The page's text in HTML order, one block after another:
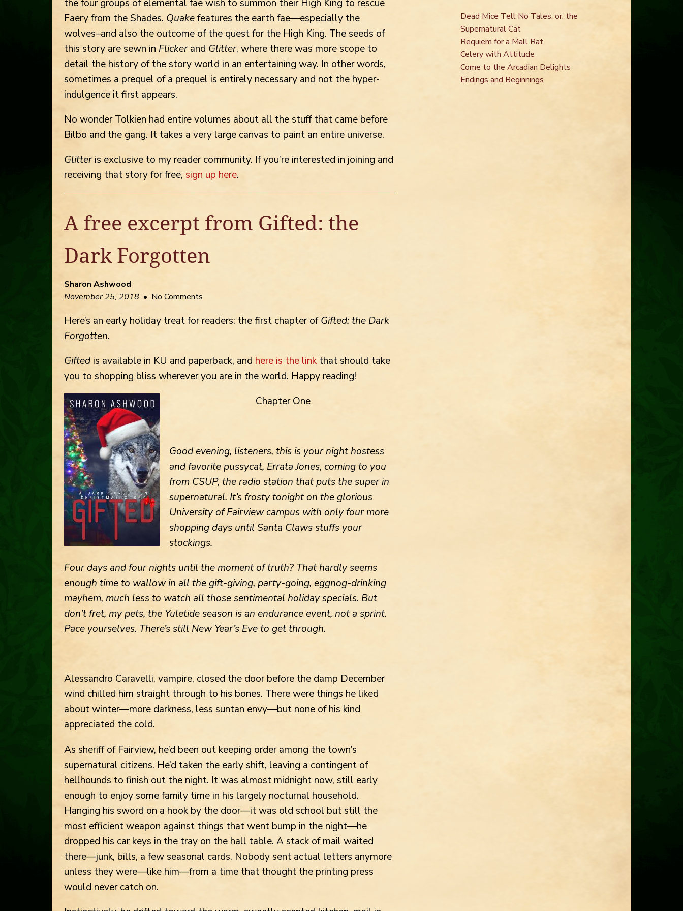
the four groups of elemental fae wish to summon their High King to rescue
Faery from the Shades. Quakefeatures the earth fae—especially the
wolves–and also the outcome of the quest for the High King. The seeds of
this story are sewn in Flickerand Glitter, where there was more scope to
detail the history of the story world in an entertaining way. In other words,
sometimes a prequel of a prequel is entirely necessary and not the hyper-
indulgence it first appears.
No wonder Tolkien had entire volumes about all the stuff that came before
Bilbo and the gang. It takes a very large canvas to paint an entire universe.
Glitteris exclusive to my reader community. If you’re interested in joining and
receiving that story for free, sign up here.
A free excerpt from Gifted: the
Dark Forgotten
Sharon Ashwood
November 25, 2018 • No Comments
Here’s an early holiday treat for readers: the first chapter ofGifted: the Dark
Forgotten.
Gifted is available in KU and paperback, and here is the link that should take
you to shopping bliss wherever you are in the world. Happy reading!
Chapter One
Goodevening, listeners, this is your night hostess
and favorite pussycat, Errata Jones, coming to you
from CSUP, the radio station that puts the super in
supernatural. It’s frosty tonight on the glorious
University of Fairview campus with only four more
shopping days until Santa Claws stuffs your
stockings.
Four days and four nights until the moment of truth? That hardly seems
enough time to wallow in all the gift-giving, party-going, eggnog-drinking
mayhem, much less to watch all those sentimental holiday specials. But
don’t fret, my pets, the Yuletide season is an endurance event, not a sprint.
Pace yourselves. There’s still New Year’s Eve to get through.
Alessandro Caravelli, vampire, closed the door before the damp December
wind chilled him straight through to his bones. There were things he liked
about winter—more darkness, less suntan envy—but none of his kind
appreciated the cold.
As sheriff of Fairview, he’d been out keeping order among the town’s
supernatural citizens. He’d taken the early shift, leaving a contingent of
hellhounds to finish out the night. It was almost midnight now, still early
enough to enjoy some family time in his largely nocturnal household.
Hanging his sword on a hook by the door—it was old school but still the
most efficient weapon against things that went bump in the night—he
dropped his car keys in the tray on the hall table. A stack of mail waited
there—junk, bills, a few seasonal cards. Nobody sent actual letters anymore
unless they were—like him—from a time that thought the printing press
would never catch on.
Dead Mice Tell No Tales, or, the
Supernatural Cat
Requiem for a Mall Rat
Celery with Attitude
Come to the Arcadian Delights
Endings and Beginnings